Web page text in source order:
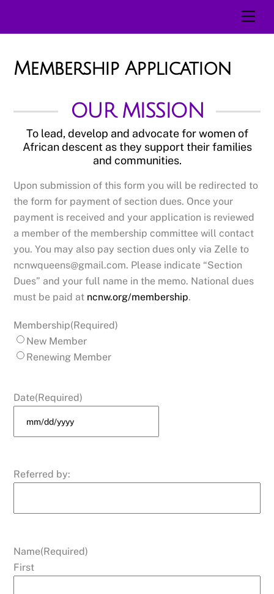
Membership Application
OUR MISSION
To lead, develop and advocate for women of
African descent as they support their families
and communities.
Upon submission of this form you will be redirected to
the form for payment of section dues. Once your
payment is received and your application is reviewed
a member of the membership committee will contact
you. You may also pay section dues only via Zelle to
ncnwqueens@gmail.com. Please indicate “Section
Dues” and your full name in the memo. National dues
must be paid at ncnw.org/membership.
Membership(Required)
New Member
Renewing Member
Date(Required)
slash
Referred by:
Name(Required)
First